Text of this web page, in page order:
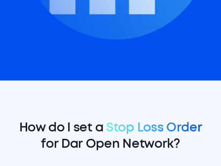
How do I set a Stop Loss Order
for Dar Open Network?